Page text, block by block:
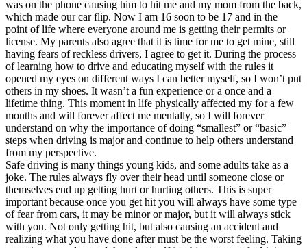
About
Back
Testimonials
Scholarship
Charity
Affiliate Program
was on the phone causing him to hit me and my mom from the back,
which made our car flip. Now I am 16 soon to be 17 and in the
point of life where everyone around me is getting their permits or
license. My parents also agree that it is time for me to get mine, still
having fears of reckless drivers, I agree to get it. During the process
of learning how to drive and educating myself with the rules it
opened my eyes on different ways I can better myself, so I won’t put
others in my shoes. It wasn’t a fun experience or a once and a
lifetime thing. This moment in life physically affected my for a few
months and will forever affect me mentally, so I will forever
understand on why the importance of doing “smallest” or “basic”
steps when driving is major and continue to help others understand
from my perspective.
Safe driving is many things young kids, and some adults take as a
joke. The rules always fly over their head until someone close or
themselves end up getting hurt or hurting others. This is super
important because once you get hit you will always have some type
of fear from cars, it may be minor or major, but it will always stick
with you. Not only getting hit, but also causing an accident and
realizing what you have done after must be the worst feeling. Taking